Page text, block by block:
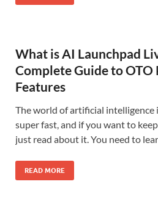
What is AI Launchpad
Complete Guide to OTO
Features
The world of artificial intelligence
super fast, and if you want to
just read about it. You need to
READ MORE